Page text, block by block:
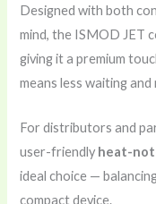
Designed with both
mind, the ISMOD JET
giving it a premium
means less waiting
For distributors and
user-friendly heat-
ideal choice —
compact device.